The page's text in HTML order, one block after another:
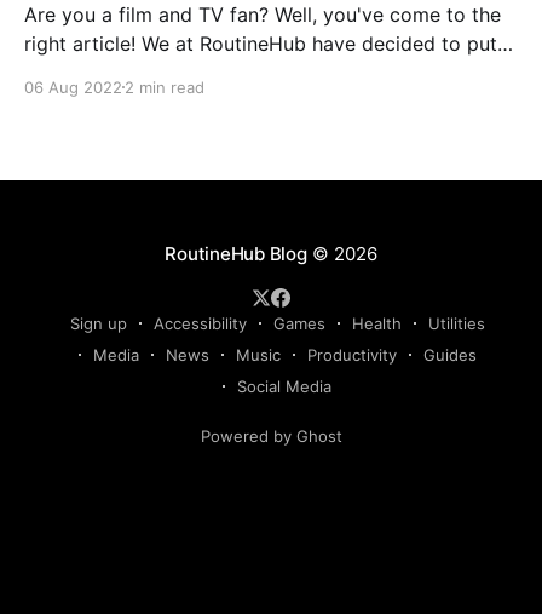
Are you a film and TV fan? Well, you've come to the
right article! We at RoutineHub have decided to put
music, and TV fans. We hope you'll take away
06 Aug 2022 2 min read
RoutineHub Blog© 2026
Sign up Accessibility Games Health
Utilities
Media
News Music Productivity
Guides
Social Media
Powered by Ghost